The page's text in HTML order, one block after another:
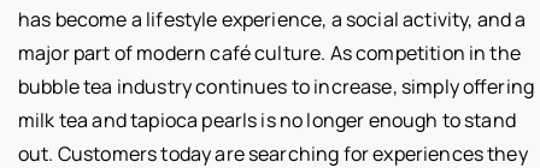
has become a lifestyle experience, a social activity, and a
major part of modern café culture. As competition in the
bubble tea industry continues to increase, simply offering
milk tea and tapioca pearls is no longer enough to stand
out. Customers today are searching for experiences they